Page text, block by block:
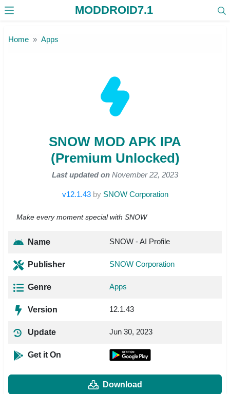
MODDROID7.1
Home Apps
SNOW MOD APK IPA
(Premium Unlocked)
Last updated on November 22, 2023
v12.1.43 by SNOW Corporation
Make every moment special with SNOW
Name SNOW - AI Profile
Publisher SNOW Corporation
Genre Apps
Version 12.1.43
Update Jun 30, 2023
Get it On
Download